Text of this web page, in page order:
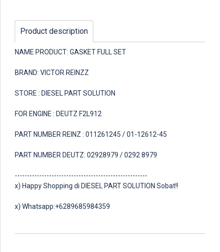
Product description
NAME PRODUCT: GASKET FULL SET
BRAND: VICTOR REINZZ
STORE : DIESEL PART SOLUTION
FOR ENGINE : DEUTZ F2L912
PART NUMBER REINZ : 011261245 / 01-12612-45
PART NUMBER DEUTZ: 02928979 / 0292 8979
------------------------------------------------------
x) Happy Shopping di DIESEL PART SOLUTION Sobat!!
x) Whatsapp:+6289685984359